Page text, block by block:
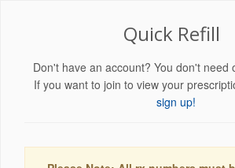
Quick Refill
Don't have an account? You don't need
If you want to join to view your
sign up!